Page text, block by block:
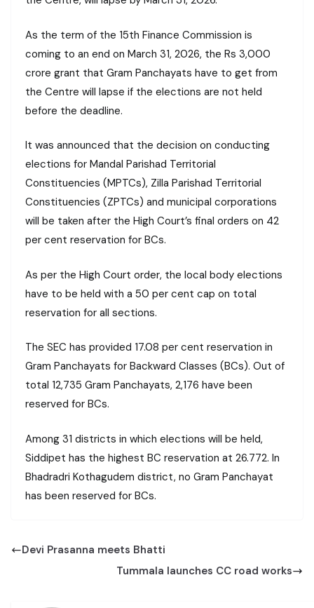
As the term of the 15th Finance Commission is
coming to an end on March 31, 2026, the Rs 3,000
crore grant that Gram Panchayats have to get from
the Centre will lapse if the elections are not held
before the deadline.
It was announced that the decision on conducting
elections for Mandal Parishad Territorial
Constituencies (MPTCs), Zilla Parishad Territorial
Constituencies (ZPTCs) and municipal corporations
will be taken after the High Court’s final orders on 42
per cent reservation for BCs.
As per the High Court order, the local body elections
have to be held with a 50 per cent cap on total
reservation for all sections.
The SEC has provided 17.08 per cent reservation in
Gram Panchayats for Backward Classes (BCs). Out of
total 12,735 Gram Panchayats, 2,176 have been
reserved for BCs.
Among 31 districts in which elections will be held,
Siddipet has the highest BC reservation at 26.772. In
Bhadradri Kothagudem district, no Gram Panchayat
has been reserved for BCs.
Devi Prasanna meets Bhatti
Tummala launches CC road works